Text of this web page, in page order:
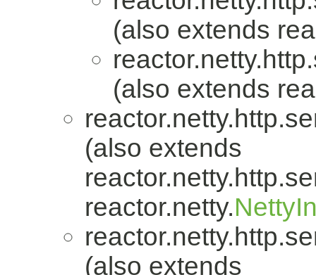
(also extends
(also extends
(also extends
reactor.netty.
(also extends